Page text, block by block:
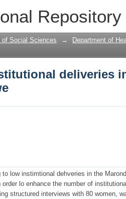
Repository
deliveries
of Social Sciences → Department of
deliveries
low instimtional dehveries in the
lo enhance the number of
structured interviews with 80 women,